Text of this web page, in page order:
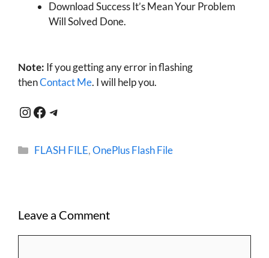
Download Success It’s Mean Your Problem
Will Solved Done.
Note: If you getting any error in flashing
thenContact Me. I will help you.
Instagram
Facebook
Telegram
Categories
FLASH FILE,OnePlus Flash File
Leave a Comment